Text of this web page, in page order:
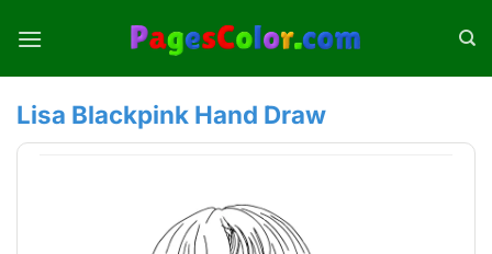
Lisa Blackpink Hand Draw